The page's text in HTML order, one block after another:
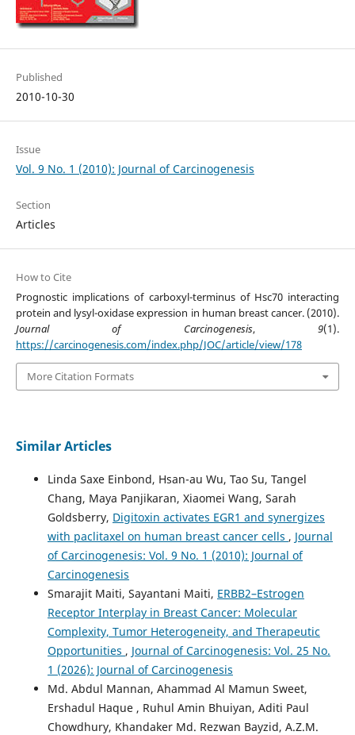
Published
2010-10-30
Issue
Vol. 9 No. 1 (2010): Journal of Carcinogenesis
Section
Articles
How to Cite
Prognostic implications of carboxyl-terminus of Hsc70 interacting
protein and lysyl-oxidase expression in human breast cancer. (2010).
Journal of Carcinogenesis,9(1).
https://carcinogenesis.com/index.php/JOC/article/view/178
More Citation Formats
Similar Articles
Linda Saxe Einbond, Hsan-au Wu, Tao Su, Tangel
Chang, Maya Panjikaran, Xiaomei Wang, Sarah
Goldsberry, Digitoxin activates EGR1 and synergizes
with paclitaxel on human breast cancer cells , Journal
of Carcinogenesis: Vol. 9 No. 1 (2010): Journal of
Carcinogenesis
Smarajit Maiti, Sayantani Maiti, ERBB2–Estrogen
Receptor Interplay in Breast Cancer: Molecular
Complexity, Tumor Heterogeneity, and Therapeutic
Opportunities , Journal of Carcinogenesis: Vol. 25 No.
1 (2026): Journal of Carcinogenesis
Md. Abdul Mannan, Ahammad Al Mamun Sweet,
Ershadul Haque , Ruhul Amin Bhuiyan, Aditi Paul
Chowdhury, Khandaker Md. Rezwan Bayzid, A.Z.M.